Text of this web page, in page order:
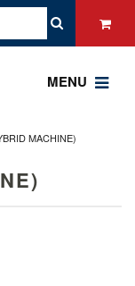
MENU
MACHINE)